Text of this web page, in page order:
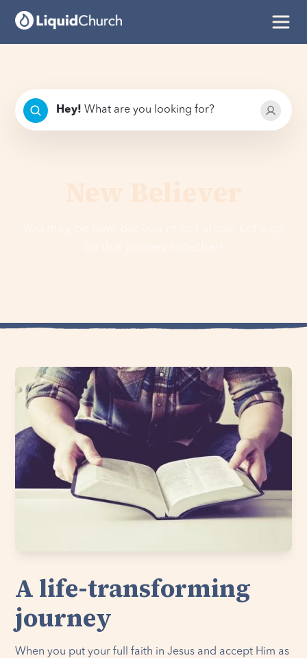
Hey! What are you looking for?
A life-transforming
journey
When you put your full faith in Jesus and accept Him as